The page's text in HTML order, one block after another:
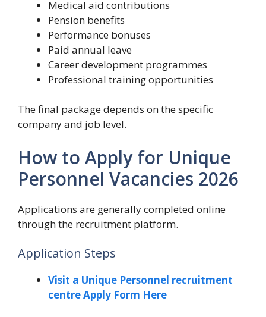
Medical aid contributions
Pension benefits
Performance bonuses
Paid annual leave
Career development programmes
Professional training opportunities
The final package depends on the specific
company and job level.
How to Apply for Unique
Personnel Vacancies 2026
Applications are generally completed online
through the recruitment platform.
Application Steps
Visit a Unique Personnel recruitment
centre Apply Form Here